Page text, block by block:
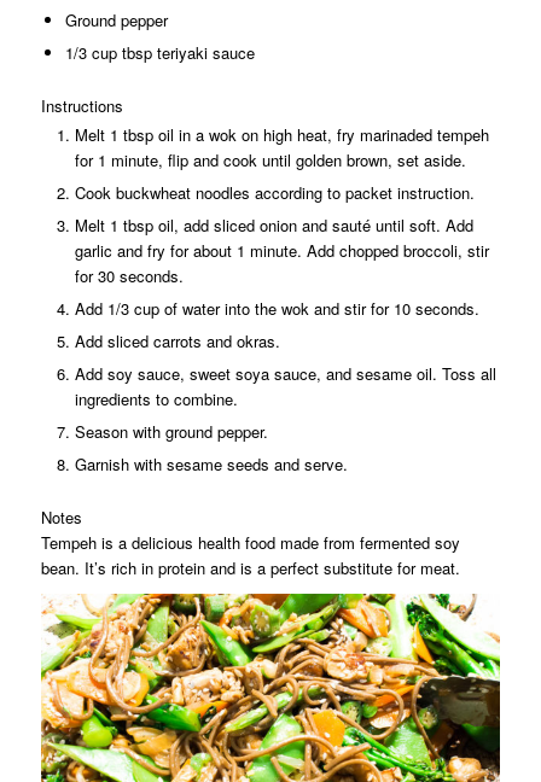
Ground pepper
1/3 cup tbsp teriyaki sauce
Instructions
Melt 1 tbsp oil in a wok on high heat, fry marinaded tempeh
for 1 minute, flip and cook until golden brown, set aside.
Cook buckwheat noodles according to packet instruction.
Melt 1 tbsp oil, add sliced onion and sauté until soft. Add
garlic and fry for about 1 minute. Add chopped broccoli, stir
for 30 seconds.
Add 1/3 cup of water into the wok and stir for 10 seconds.
Add sliced carrots and okras.
Add soy sauce, sweet soya sauce, and sesame oil. Toss all
ingredients to combine.
Season with ground pepper.
Garnish with sesame seeds and serve.
Notes
Tempeh is a delicious health food made from fermented soy
bean. It’s rich in protein and is a perfect substitute for meat.